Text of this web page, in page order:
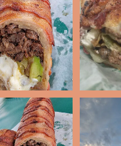
perfect for a
your food to enjoy
food brought
to retrieve their
during peak hours,